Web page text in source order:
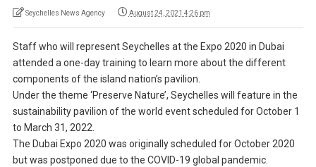
Seychelles News Agency August 24, 2021 4:26 pm
Staff who will represent Seychelles at the Expo 2020 in Dubai
attended a one-day training to learn more about the different
components of the island nation’s pavilion.
Under the theme ‘Preserve Nature’, Seychelles will feature in the
sustainability pavilion of the world event scheduled for October 1
to March 31, 2022.
The Dubai Expo 2020 was originally scheduled for October 2020
but was postponed due to the COVID-19 global pandemic.